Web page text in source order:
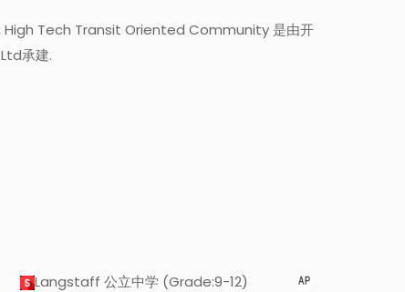
High Tech Transit Oriented Community 是由开
承建.
Langstaff 公立中学 (Grade:9-12)